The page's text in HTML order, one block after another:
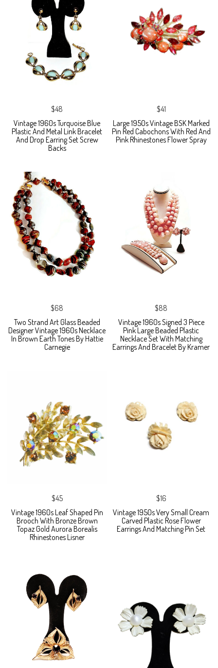
$48
Vintage 1960s Turquoise Blue
Plastic And Metal Link Bracelet
And Drop Earring Set Screw
Backs
$41
Large 1950s Vintage BSK Marked
Pin Red Cabochons With Red And
Pink Rhinestones Flower Spray
$68
Two Strand Art Glass Beaded
Designer Vintage 1960s Necklace
In Brown Earth Tones By Hattie
Carnegie
$88
Vintage 1960s Signed 3 Piece
Pink Large Beaded Plastic
Necklace Set With Matching
Earrings And Bracelet By Kramer
$45
Vintage 1960s Leaf Shaped Pin
Brooch With Bronze Brown
Topaz Gold Aurora Borealis
Rhinestones Lisner
$16
Vintage 1950s Very Small Cream
Carved Plastic Rose Flower
Earrings And Matching Pin Set